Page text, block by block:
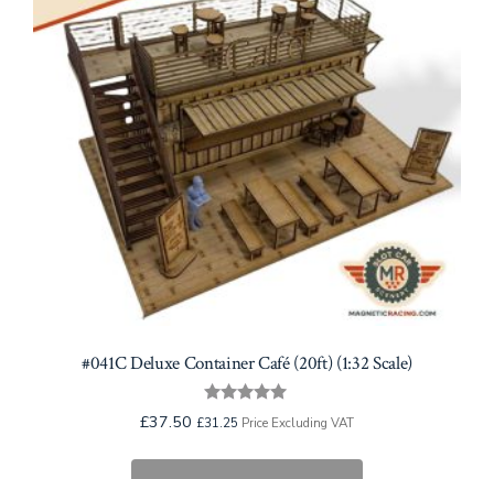
#041C Deluxe Container Café (20ft) (1:32 Scale)
Rated
5.00
£37.50 £31.25 Price Excluding VAT